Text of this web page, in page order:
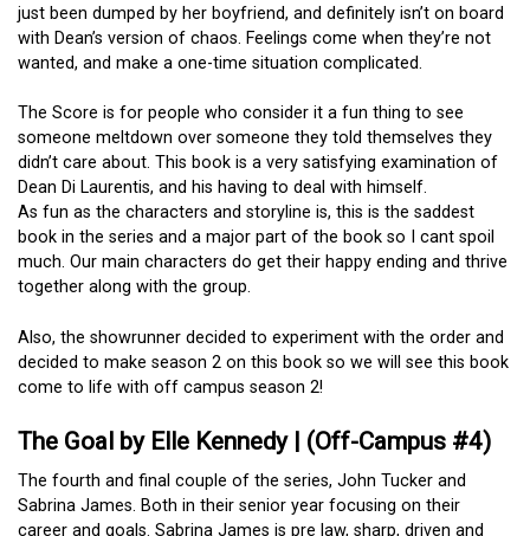
just been dumped by her boyfriend, and definitely isn’t on board
with Dean’s version of chaos. Feelings come when they’re not
wanted, and make a one-time situation complicated.
The Score is for people who consider it a fun thing to see
someone meltdown over someone they told themselves they
didn’t care about. This book is a very satisfying examination of
Dean Di Laurentis, and his having to deal with himself.
As fun as the characters and storyline is, this is the saddest
book in the series and a major part of the book so I cant spoil
much. Our main characters do get their happy ending and thrive
together along with the group.
Also, the showrunner decided to experiment with the order and
decided to make season 2 on this book so we will see this book
come to life with off campus season 2!
The Goal by Elle Kennedy | (Off-Campus #4)
The fourth and final couple of the series, John Tucker and
Sabrina James. Both in their senior year focusing on their
career and goals. Sabrina James is pre law, sharp, driven and